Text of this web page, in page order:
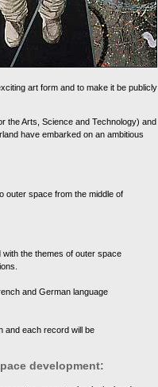
art form and to make it be publicly
the Arts, Science and Technology) and
have embarked on an ambitious
outer space from the middle of
the themes of outer space
and German language
and each record will be
development: